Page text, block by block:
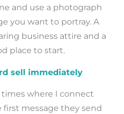
and use a photograph
you want to portray. A
business attire and a
place to start.
sell immediately
times where I connect
message they send